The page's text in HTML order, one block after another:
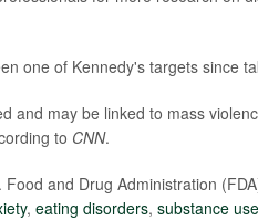
one of Kennedy's targets since
and may be linked to mass
to CNN.
and Drug Administration
, eating disorders, substance